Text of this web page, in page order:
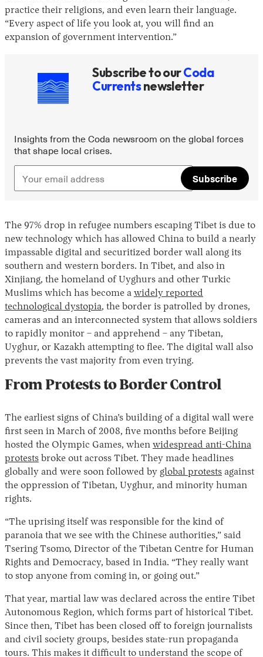
practice their religions, and even learn their language.
“Every aspect of life you look at, you will find an
expansion of government intervention.”
Subscribe to ourCoda
Currentsnewsletter
Insights from the Coda newsroom on the global forces
that shape local crises.
Subscribe
The 97% drop in refugee numbers escaping Tibet is due to
new technology which has allowed China to build a nearly
impassable digital and securitized border wall along its
southern and western borders. In Tibet, and also in
Xinjiang, the homeland of Uyghurs and other Turkic
Muslims which has become a widely reported
technological dystopia, the border is patrolled by drones,
cameras and an interconnected system that allows soldiers
to rapidly monitor – and apprehend – any Tibetan,
Uyghur, or Kazakh attempting to flee. The digital wall also
prevents the vast majority from even trying.
From Protests to Border Control
The earliest signs of China’s building of a digital wall were
first seen in March of 2008, five months before Beijing
hosted the Olympic Games, when widespread anti-China
protests broke out across Tibet. They made headlines
globally and were soon followed by global protests against
the oppression of Tibetan, Uyghur, and minority human
rights.
“The uprising itself was responsible for the kind of
paranoia that we see with the Chinese authorities,” said
Tsering Tsomo, Director of the Tibetan Centre for Human
Rights and Democracy, based in India. “They really want
to stop anyone from coming in, or going out.”
That year, martial law was declared across the entire Tibet
Autonomous Region, which forms part of historical Tibet.
Since then, Tibet has been closed off to foreign journalists
and civil society groups, besides state-run propaganda
tours. This makes it difficult to understand the scope of